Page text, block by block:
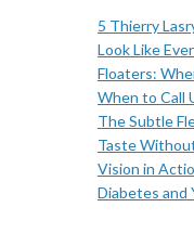
5 Thierry
Look Like
Floaters:
When to Call
The Subtle
Taste
Vision in
Diabetes and